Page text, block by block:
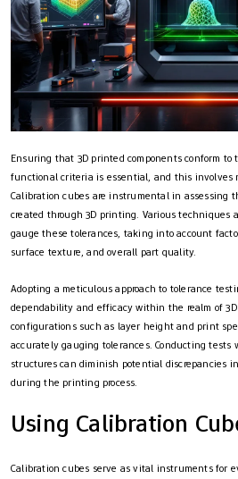
Ensuring that 3D printed components conform
functional criteria is essential, and this involves
Calibration cubes are instrumental in assessing
created through 3D printing. Various techniques
gauge these tolerances, taking into account
surface texture, and overall part quality.
Adopting a meticulous approach to tolerance
dependability and efficacy within the realm of
configurations such as layer height and print
accurately gauging tolerances. Conducting
structures can diminish potential discrepancies
during the printing process.
Using Calibration
Calibration cubes serve as vital instruments for